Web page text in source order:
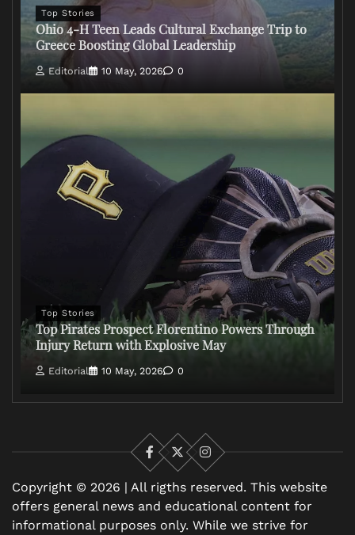
Top Stories
Ohio 4-H Teen Leads Cultural Exchange Trip to
Greece Boosting Global Leadership
Editorial 10 May, 2026 0
Top Stories
Top Pirates Prospect Florentino Powers Through
Injury Return with Explosive May
Editorial 10 May, 2026 0
Facebook
X
Instagram
Copyright © 2026 | All rigths reserved. This website
offers general news and educational content for
informational purposes only. While we strive for